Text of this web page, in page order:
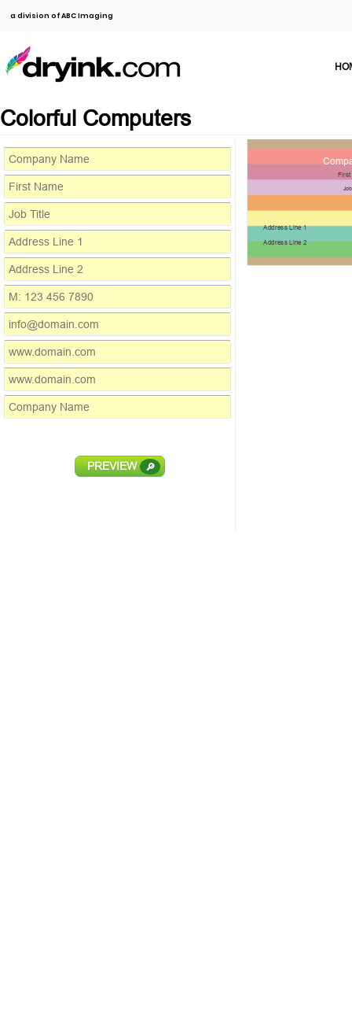
a division of ABC Imaging
Colorful Computers
PREVIEW 🔎
First
Address Line 1
Address Line 2